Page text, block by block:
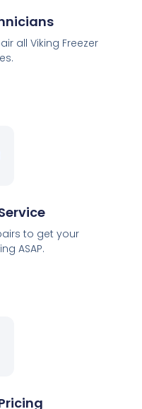
all Viking Freezer
to get your
ASAP.